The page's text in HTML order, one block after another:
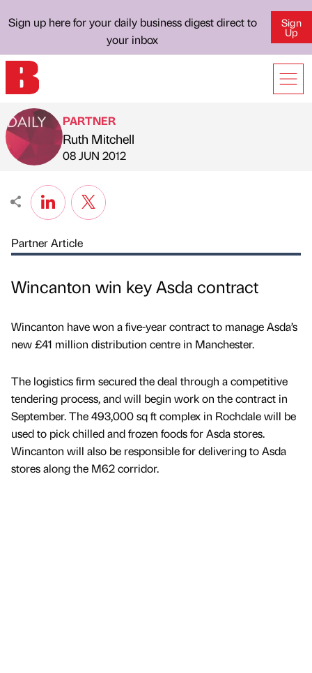
Sign up here for your daily business digest direct to
your inbox
Sign
Up
Published by
PARTNER
Ruth Mitchell
on
08 JUN 2012
Partner Article
Wincanton win key Asda contract
Wincanton have won a five-year contract to manage Asda’s
new £41 million distribution centre in Manchester.
The logistics firm secured the deal through a competitive
tendering process, and will begin work on the contract in
September. The 493,000 sq ft complex in Rochdale will be
used to pick chilled and frozen foods for Asda stores.
Wincanton will also be responsible for delivering to Asda
stores along the M62 corridor.